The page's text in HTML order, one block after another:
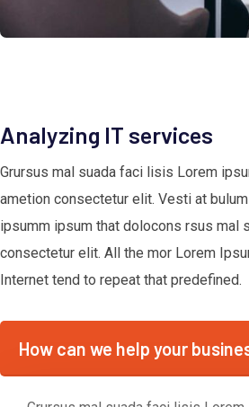
Analyzing IT services
Grursus mal suada faci lisis Lorem
ametion consectetur elit. Vesti at
ipsumm ipsum that dolocons rsus mal
consectetur elit. All the mor Lorem
Internet tend to repeat that predefined.
How can we help your